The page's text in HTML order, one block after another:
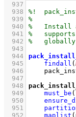
  937
  938
  939
  940
  941
  942
  943
  944
  945
findall (
  946
  947
  948
  949
must_be (
  950
  951
  952
maplist (